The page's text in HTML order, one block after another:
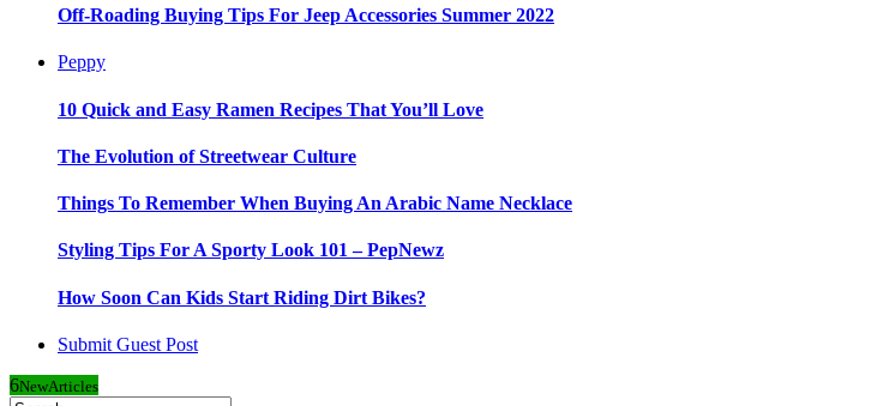
Off-Roading Buying Tips For Jeep Accessories Summer 2022
Peppy
10 Quick and Easy Ramen Recipes That You’ll Love
The Evolution of Streetwear Culture
Things To Remember When Buying An Arabic Name Necklace
Styling Tips For A Sporty Look 101 – PepNewz
How Soon Can Kids Start Riding Dirt Bikes?
Submit Guest Post
6NewArticles